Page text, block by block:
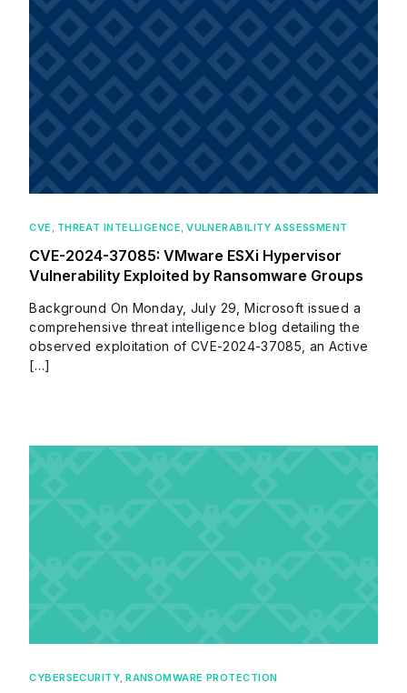
CVE , THREAT INTELLIGENCE,VULNERABILITY ASSESSMENT
CVE-2024-37085: VMware ESXi Hypervisor
Vulnerability Exploited by Ransomware Groups
Background On Monday, July 29, Microsoft issued a
comprehensive threat intelligence blog detailing the
observed exploitation of CVE-2024-37085, an Active
[…]
CYBERSECURITY,RANSOMWARE PROTECTION